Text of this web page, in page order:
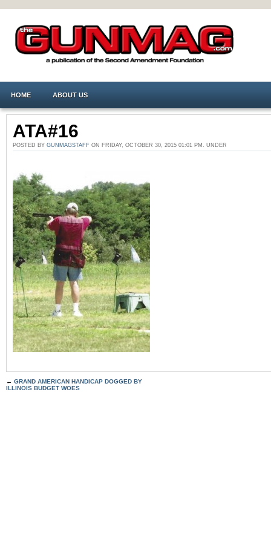
HOME ABOUT US
ATA#16
POSTED BY GUNMAGSTAFF ON FRIDAY, OCTOBER 30, 2015 01:01 PM. UNDER
← GRAND AMERICAN HANDICAP DOGGED BY
ILLINOIS BUDGET WOES